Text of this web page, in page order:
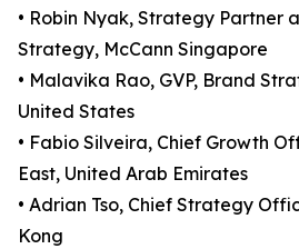
• Robin Nyak, Strategy Partner
Strategy, McCann Singapore
• Malavika Rao, GVP, Brand
United States
• Fabio Silveira, Chief Growth
East, United Arab Emirates
• Adrian Tso, Chief Strategy
Kong